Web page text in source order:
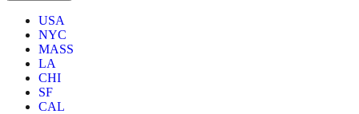
USA
NYC
MASS
LA
CHI
SF
CAL